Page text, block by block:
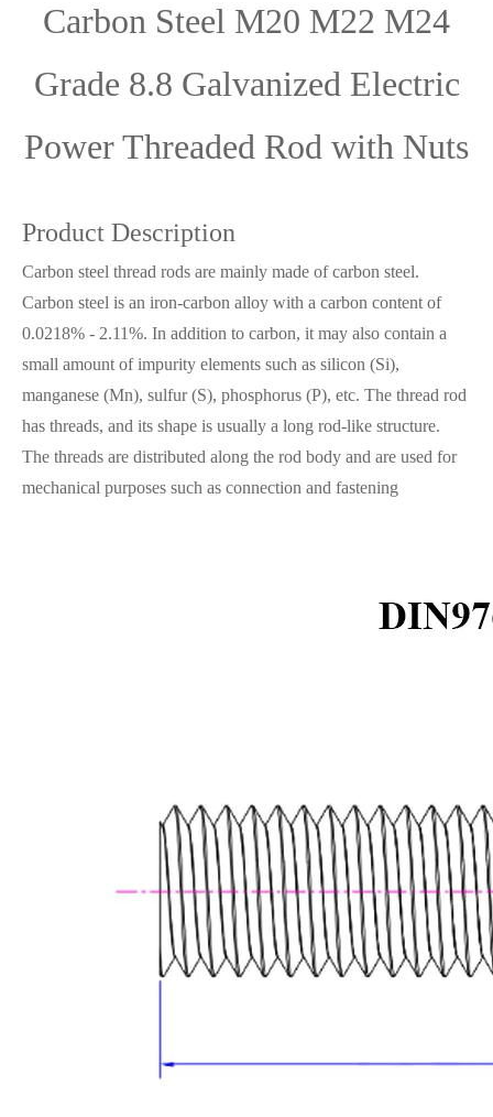
Carbon Steel M20 M22 M24
Grade 8.8 Galvanized Electric
Power Threaded Rod with Nuts
Product Description
Carbon steel thread rods are mainly made of carbon steel.
Carbon steel is an iron-carbon alloy with a carbon content of
0.0218% - 2.11%. In addition to carbon, it may also contain a
small amount of impurity elements such as silicon (Si),
manganese (Mn), sulfur (S), phosphorus (P), etc. The thread rod
has threads, and its shape is usually a long rod-like structure.
The threads are distributed along the rod body and are used for
mechanical purposes such as connection and fastening